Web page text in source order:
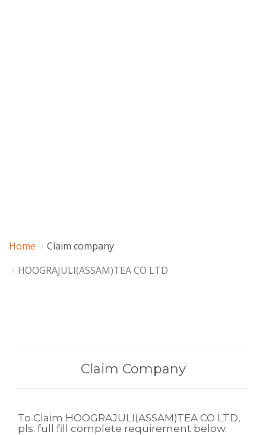
Home
Claim company
HOOGRAJULI(ASSAM)TEA CO LTD
Claim Company
To Claim HOOGRAJULI(ASSAM)TEA CO LTD,
pls. full fill complete requirement below.